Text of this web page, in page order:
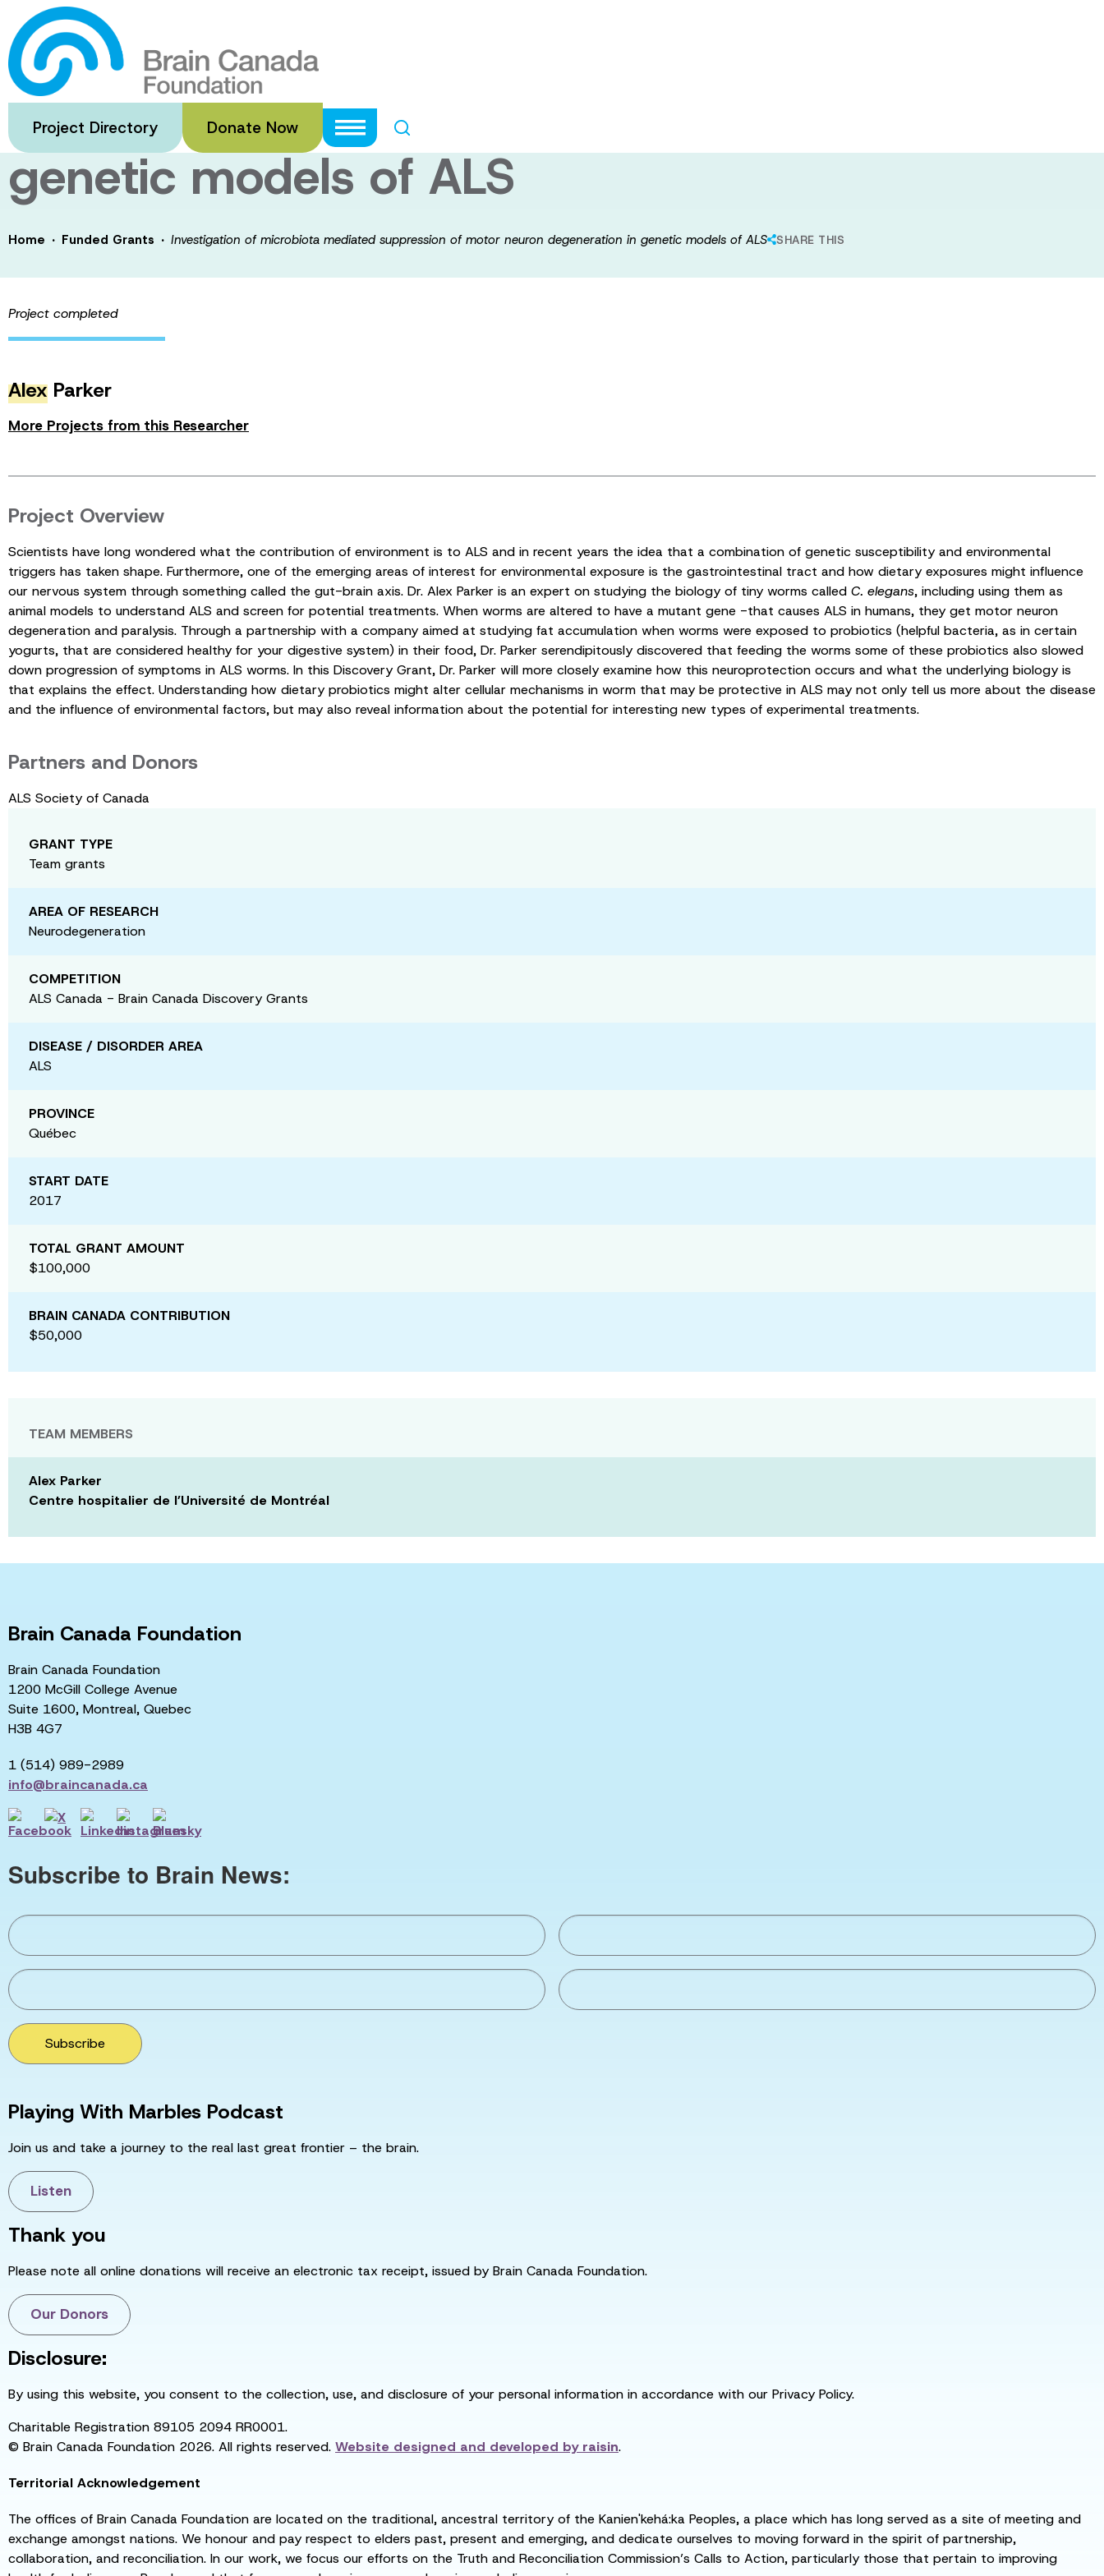
Skip
to
main
content
Project Directory Donate Now
Investigation of microbiota mediated
suppression of motor neuron degeneration in
genetic models of ALS
Home · Funded Grants · Investigation of microbiota mediated suppression of motor neuron degeneration in genetic models of ALS SHARE THIS
Project completed
Alex Parker
More Projects from this Researcher
Project Overview
Scientists have long wondered what the contribution of environment is to ALS and in recent years the idea that a combination of genetic susceptibility and environmental
triggers has taken shape. Furthermore, one of the emerging areas of interest for environmental exposure is the gastrointestinal tract and how dietary exposures might influence
our nervous system through something called the gut-brain axis. Dr. Alex Parker is an expert on studying the biology of tiny worms called C. elegans, including using them as
animal models to understand ALS and screen for potential treatments. When worms are altered to have a mutant gene -that causes ALS in humans, they get motor neuron
degeneration and paralysis. Through a partnership with a company aimed at studying fat accumulation when worms were exposed to probiotics (helpful bacteria, as in certain
yogurts, that are considered healthy for your digestive system) in their food, Dr. Parker serendipitously discovered that feeding the worms some of these probiotics also slowed
down progression of symptoms in ALS worms. In this Discovery Grant, Dr. Parker will more closely examine how this neuroprotection occurs and what the underlying biology is
that explains the effect. Understanding how dietary probiotics might alter cellular mechanisms in worm that may be protective in ALS may not only tell us more about the disease
and the influence of environmental factors, but may also reveal information about the potential for interesting new types of experimental treatments.
Partners and Donors
ALS Society of Canada
GRANT TYPE
Team grants
AREA OF RESEARCH
Neurodegeneration
COMPETITION
ALS Canada - Brain Canada Discovery Grants
DISEASE / DISORDER AREA
ALS
PROVINCE
Québec
START DATE
2017
TOTAL GRANT AMOUNT
$100,000
BRAIN CANADA CONTRIBUTION
$50,000
TEAM MEMBERS
Alex Parker
Centre hospitalier de l’Université de Montréal
Brain Canada Foundation
Brain Canada Foundation
1200 McGill College Avenue
Suite 1600, Montreal, Quebec
H3B 4G7
1 (514) 989-2989
info@braincanada.ca
Subscribe to Brain News:
Subscribe
Playing With Marbles Podcast
Join us and take a journey to the real last great frontier – the brain.
Listen
Thank you
Please note all online donations will receive an electronic tax receipt, issued by Brain Canada Foundation.
Our Donors
Disclosure:
By using this website, you consent to the collection, use, and disclosure of your personal information in accordance with our Privacy Policy.
Charitable Registration 89105 2094 RR0001.
© Brain Canada Foundation 2026. All rights reserved. Website designed and developed byraisin.
Territorial Acknowledgement
The offices of Brain Canada Foundation are located on the traditional, ancestral territory of the Kanien'kehá:ka Peoples, a place which has long served as a site of meeting and
exchange amongst nations. We honour and pay respect to elders past, present and emerging, and dedicate ourselves to moving forward in the spirit of partnership,
collaboration, and reconciliation. In our work, we focus our efforts on the Truth and Reconciliation Commission’s Calls to Action, particularly those that pertain to improving